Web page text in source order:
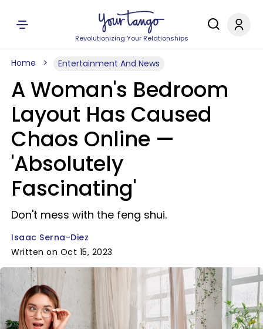
Revolutionizing Your Relationships
Home Entertainment And News
A Woman's Bedroom
Layout Has Caused
Chaos Online —
'Absolutely
Fascinating'
Don't mess with the feng shui.
Isaac Serna-Diez
Written on Oct 15, 2023